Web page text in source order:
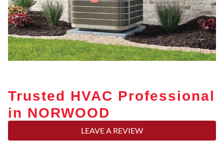
Trusted HVAC Professional
in NORWOOD
LEAVE A REVIEW